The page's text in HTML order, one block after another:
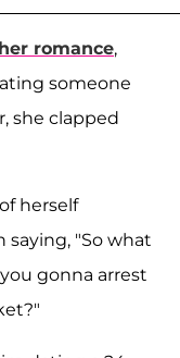
romance,
someone
she clapped
herself
saying, "So what
gonna arrest